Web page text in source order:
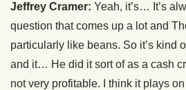
Jeffrey Cramer: Yeah, it’s… It’s
question that comes up a lot and
particularly like beans. So it’s kind
and it… He did it sort of as a cash
not very profitable. I think it plays